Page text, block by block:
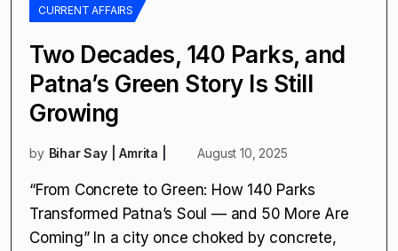
CURRENT AFFAIRS
Two Decades, 140 Parks, and
Patna’s Green Story Is Still
Growing
by Bihar Say | Amrita | August 10, 2025
“From Concrete to Green: How 140 Parks
Transformed Patna’s Soul — and 50 More Are
Coming” In a city once choked by concrete,